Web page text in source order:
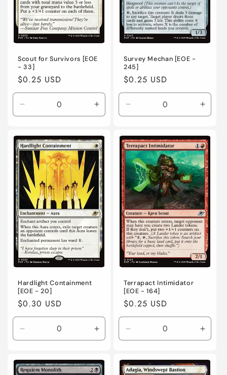
Scout for Survivors [EOE
- 33]
Regular
price
$0.25 USD
Decrease
quantity
Near
Mint
/
English
/
Normal
Increase
quantity
Near
Mint
/
English
Normal
Survey Mechan [EOE -
245]
Regular
price
$0.25 USD
Decrease
quantity
Near
Mint
/
English
Normal
Near
Mint
/
/
Hardlight Containment
[EOE - 20]
Regular
price
$0.30 USD
Decrease
quantity
Near
Increase
quantity
Near
Terrapact Intimidator
[EOE - 164]
Regular
price
$0.25 USD
Decrease
quantity
Near
Near